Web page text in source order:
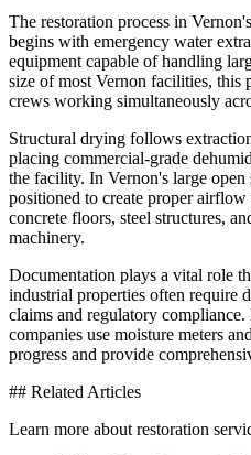
The restoration process in
begins with emergency water
equipment capable of handling
size of most Vernon facilities, this
crews working simultaneously
Structural drying follows
placing commercial-grade
the facility. In Vernon's large open
positioned to create proper
concrete floors, steel structures,
machinery.
Documentation plays a vital role
industrial properties often require
claims and regulatory compliance.
companies use moisture meters
progress and provide
## Related Articles
Learn more about restoration